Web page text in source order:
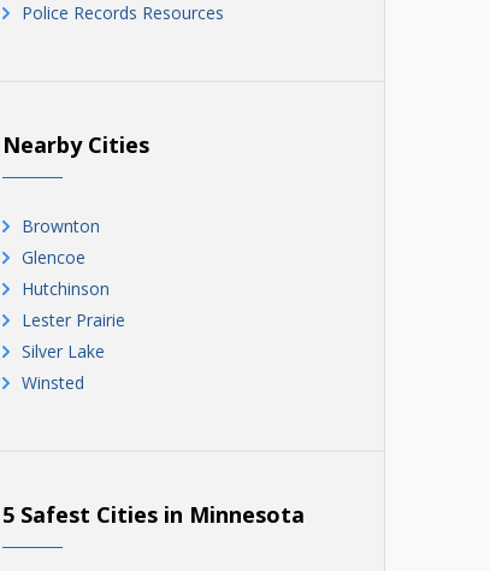
Police Records Resources
Nearby Cities
Brownton
Glencoe
Hutchinson
Lester Prairie
Silver Lake
Winsted
5 Safest Cities in Minnesota